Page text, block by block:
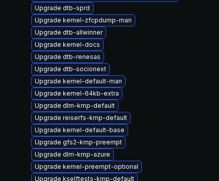
Upgrade dtb-sprd
Upgrade kernel-zfcpdump-man
Upgrade dtb-allwinner
Upgrade kernel-docs
Upgrade dtb-renesas
Upgrade dtb-socionext
Upgrade kernel-default-man
Upgrade kernel-64kb-extra
Upgrade dlm-kmp-default
Upgrade reiserfs-kmp-default
Upgrade kernel-default-base
Upgrade gfs2-kmp-preempt
Upgrade dlm-kmp-azure
Upgrade kernel-preempt-optional
Upgrade kselftests-kmp-default